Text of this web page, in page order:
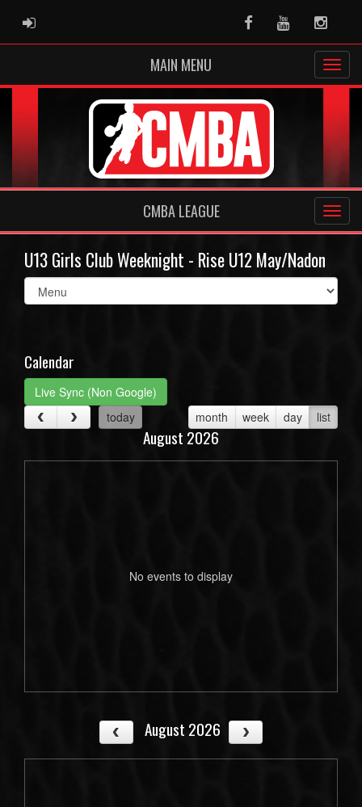
ADMIN LOGIN FacebookYoutube
MAIN MENU
CMBA LEAGUE
U13 Girls Club Weeknight - Rise U12 May/Nadon
Select
list(select
Calendar
Live Sync (Non Google)
today
month week day list
August 2026
No events to display
August 2026